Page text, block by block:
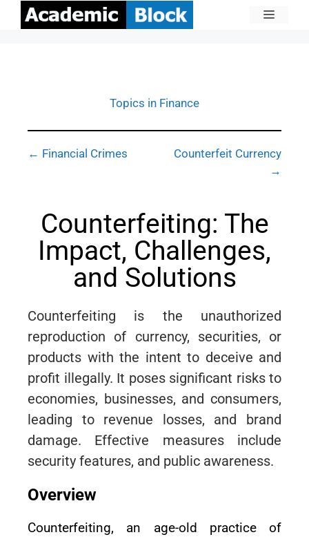
Topics in Finance
← Financial Crimes
Counterfeit Currency
→
Counterfeiting: The
Impact, Challenges,
and Solutions
Counterfeiting is the unauthorized
reproduction of currency, securities, or
products with the intent to deceive and
profit illegally. It poses significant risks to
economies, businesses, and consumers,
leading to revenue losses, and brand
damage. Effective measures include
security features, and public awareness.
Overview
Counterfeiting, an age-old practice of